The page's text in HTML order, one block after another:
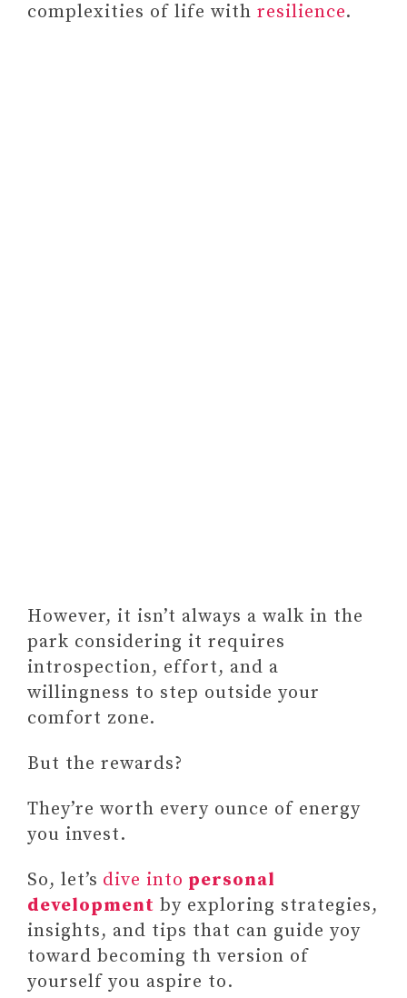
complexities of life with resilience.
However, it isn’t always a walk in the
park considering it requires
introspection, effort, and a
willingness to step outside your
comfort zone.
But the rewards?
They’re worth every ounce of energy
you invest.
So, let’s dive into personal
development by exploring strategies,
insights, and tips that can guide yoy
toward becoming th version of
yourself you aspire to.